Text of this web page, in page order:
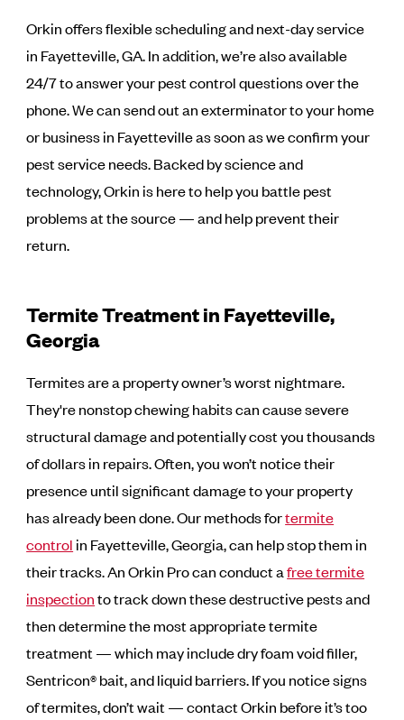
Orkin offers flexible scheduling and next-day service
in Fayetteville, GA. In addition, we’re also available
24/7 to answer your pest control questions over the
phone. We can send out an exterminator to your home
or business in Fayetteville as soon as we confirm your
pest service needs. Backed by science and
technology, Orkin is here to help you battle pest
problems at the source — and help prevent their
return.
Termite Treatment in Fayetteville,
Georgia
Termites are a property owner’s worst nightmare.
They're nonstop chewing habits can cause severe
structural damage and potentially cost you thousands
of dollars in repairs. Often, you won’t notice their
presence until significant damage to your property
has already been done. Our methods fortermite
control in Fayetteville, Georgia, can help stop them in
their tracks. An Orkin Pro can conduct afree termite
inspectionto track down these destructive pests and
then determine the most appropriate termite
treatment — which may include dry foam void filler,
Sentricon® bait, and liquid barriers. If you notice signs
of termites, don’t wait — contact Orkin before it’s too